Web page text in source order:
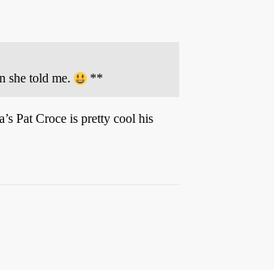
she told me.
**
Pat Croce is pretty cool his